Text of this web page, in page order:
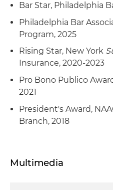
Bar Star, Philadelphia
Philadelphia Bar
Program, 2025
Rising Star, New York
Insurance, 2020-2023
Pro Bono Publico
2021
President's Award,
Branch, 2018
Multimedia